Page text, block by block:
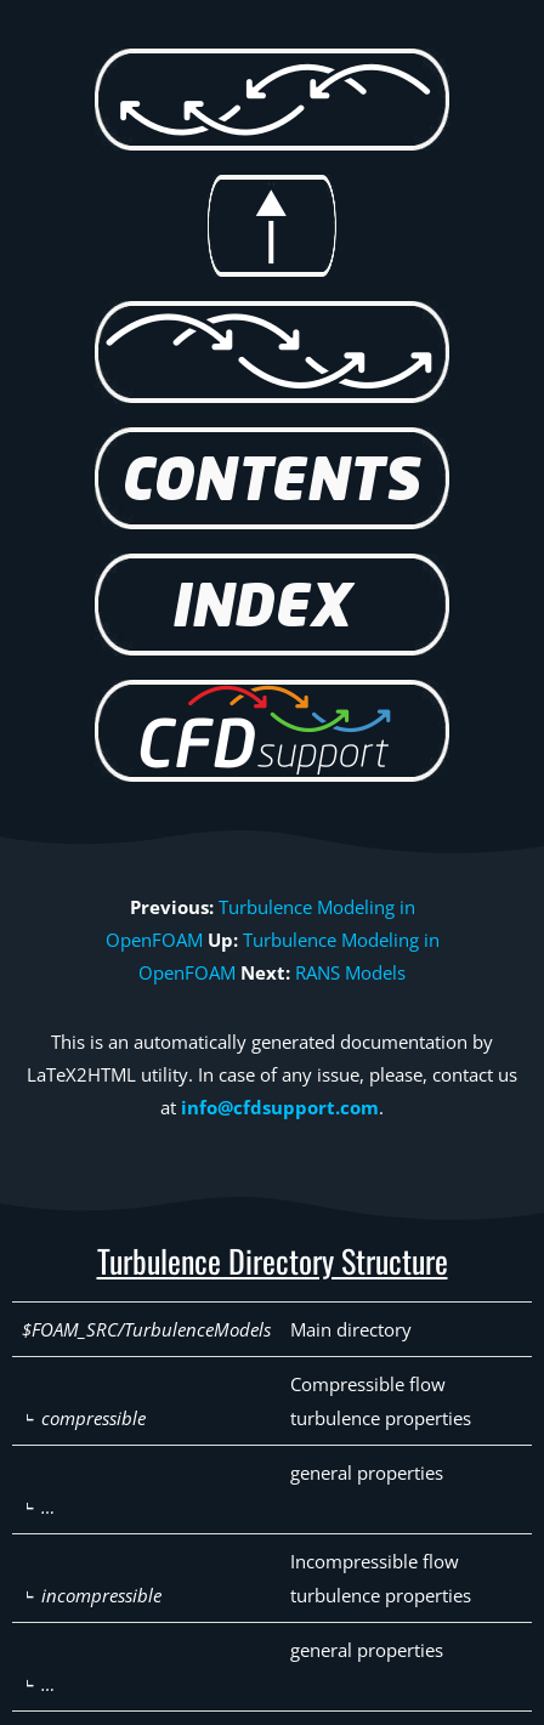
Previous: Turbulence Modeling in
OpenFOAM Up: Turbulence Modeling in
OpenFOAM Next: RANS Models
This is an automatically generated documentation by
LaTeX2HTML utility. In case of any issue, please, contact us
at info@cfdsupport.com.
Turbulence Directory Structure
$FOAM_SRC/TurbulenceModels Main directory
compressible
Compressible flow
turbulence properties
…
general properties
incompressible
Incompressible flow
turbulence properties
…
general properties